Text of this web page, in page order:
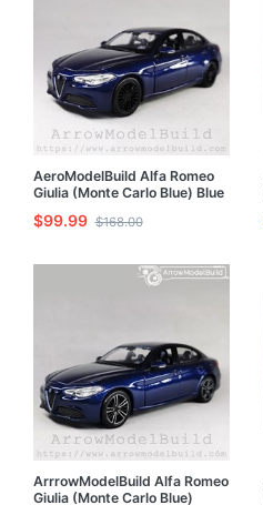
AeroModelBuild Alfa Romeo
Giulia (Monte Carlo Blue) Blue
and Black Wheels Edition Built
& Painted 1/24 Model Kit
$99.99 $168.00
ArrrowModelBuild Alfa Romeo
Giulia (Monte Carlo Blue)